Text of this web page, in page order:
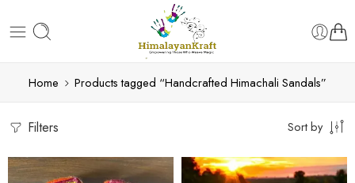
Home Products tagged “Handcrafted Himachali Sandals”
Filters Sort by